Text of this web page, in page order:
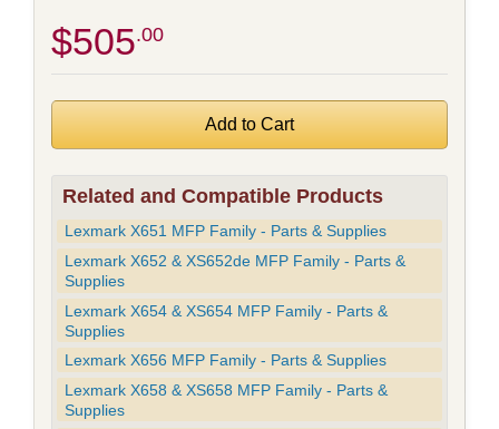
$505 .00
Related and Compatible Products
Lexmark X651 MFP Family - Parts & Supplies
Lexmark X652 & XS652de MFP Family - Parts &
Supplies
Lexmark X654 & XS654 MFP Family - Parts &
Supplies
Lexmark X656 MFP Family - Parts & Supplies
Lexmark X658 & XS658 MFP Family - Parts &
Supplies